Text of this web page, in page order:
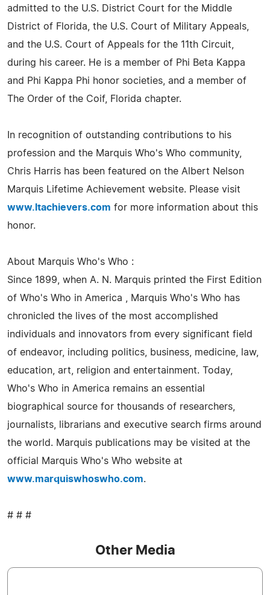
admitted to the U.S. District Court for the Middle
District of Florida, the U.S. Court of Military Appeals,
and the U.S. Court of Appeals for the 11th Circuit,
during his career. He is a member of Phi Beta Kappa
and Phi Kappa Phi honor societies, and a member of
The Order of the Coif, Florida chapter.
In recognition of outstanding contributions to his
profession and the Marquis Who's Who community,
Chris Harris has been featured on the Albert Nelson
Marquis Lifetime Achievement website. Please visit
www.ltachievers.com for more information about this
honor.
About Marquis Who's Who :
Since 1899, when A. N. Marquis printed the First Edition
of Who's Who in America , Marquis Who's Who has
chronicled the lives of the most accomplished
individuals and innovators from every significant field
of endeavor, including politics, business, medicine, law,
education, art, religion and entertainment. Today,
Who's Who in America remains an essential
biographical source for thousands of researchers,
journalists, librarians and executive search firms around
the world. Marquis publications may be visited at the
official Marquis Who's Who website at
www.marquiswhoswho.com.
# # #
Other Media